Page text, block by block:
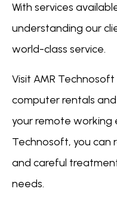
With services
understanding our
world-class service.
Visit AMR
computer rentals
your remote working
Technosoft, you can
and careful
needs.